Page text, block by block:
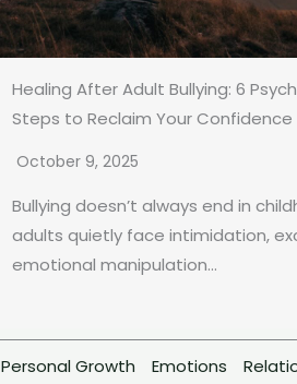
Healing After Adult Bullying: 6
Steps to Reclaim Your Confidence
October 9, 2025
Bullying doesn’t always end in
adults quietly face intimidation,
emotional manipulation...
Personal Growth Emotions